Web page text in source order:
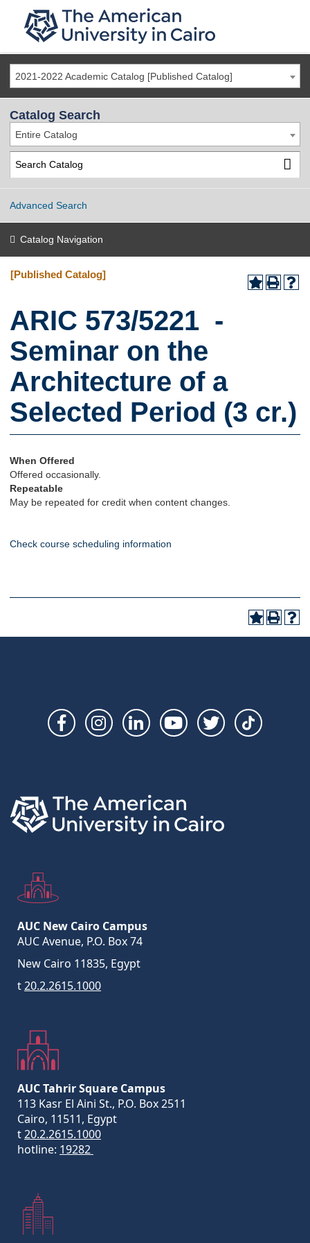
2021-2022 Academic Catalog [Published Catalog]
Catalog Search
Entire Catalog
Advanced Search
Catalog Navigation
[Published Catalog]
ARIC 573/5221 -
Seminar on the
Architecture of a
Selected Period (3 cr.)
When Offered
Offered occasionally.
Repeatable
May be repeated for credit when content changes.
Check course scheduling information
Social
AUC New Cairo Campus
AUC Avenue, P.O. Box 74
New Cairo 11835, Egypt
t20.2.2615.1000
AUC Tahrir Square Campus
113 Kasr El Aini St., P.O. Box 2511
Cairo, 11511, Egypt
t20.2.2615.1000
hotline: 19282